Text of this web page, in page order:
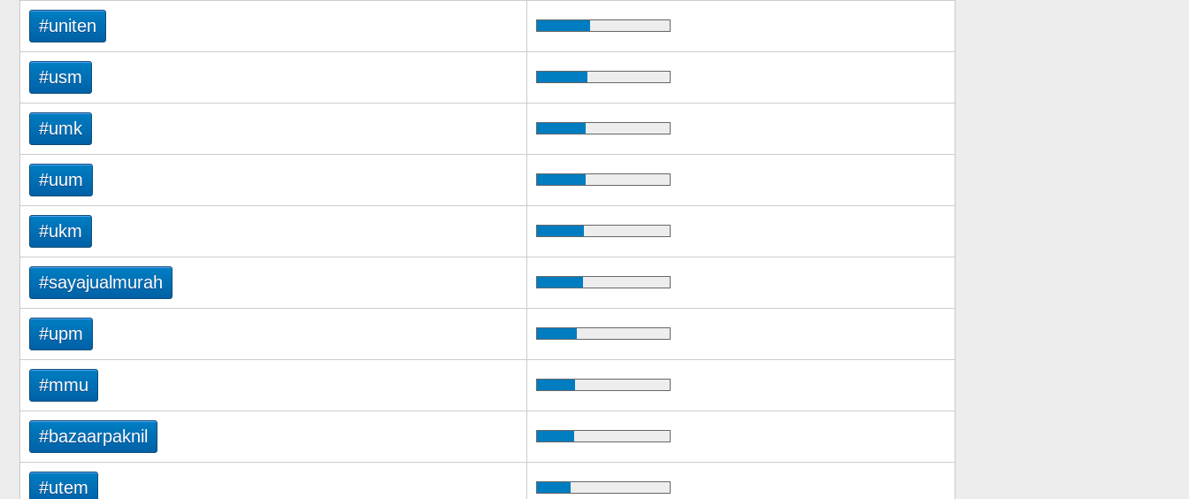
#uniten
#usm
#umk
#uum
#ukm
#sayajualmurah
#upm
#mmu
#bazaarpaknil
#utem